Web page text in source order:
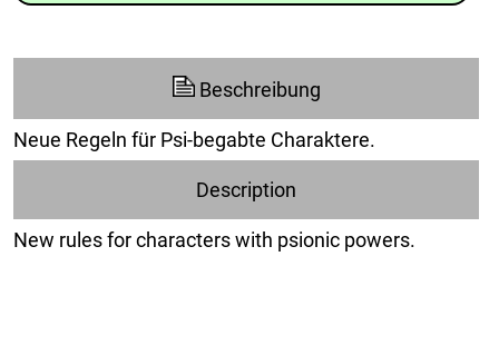
Beschreibung
Neue Regeln für Psi-begabte Charaktere.
Description
New rules for characters with psionic powers.